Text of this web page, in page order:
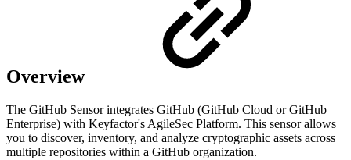
Overview
The GitHub Sensor integrates GitHub (GitHub Cloud or GitHub
Enterprise) with Keyfactor's AgileSec Platform. This sensor allows
you to discover, inventory, and analyze cryptographic assets across
multiple repositories within a GitHub organization.